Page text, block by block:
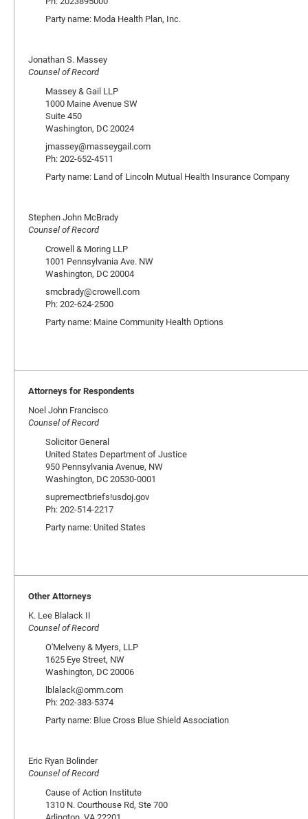
Party name: Moda Health Plan, Inc.
Jonathan S. Massey
Counsel of Record
Massey & Gail LLP
1000 Maine Avenue SW
Suite 450
Washington, DC 20024
jmassey@masseygail.com
Ph: 202-652-4511
Party name: Land of Lincoln Mutual Health Insurance Company
Stephen John McBrady
Counsel of Record
Crowell & Moring LLP
1001 Pennsylvania Ave. NW
Washington, DC 20004
smcbrady@crowell.com
Ph: 202-624-2500
Party name: Maine Community Health Options
Attorneys for Respondents
Noel John Francisco
Counsel of Record
Solicitor General
United States Department of Justice
950 Pennsylvania Avenue, NW
Washington, DC 20530-0001
supremectbriefs!usdoj.gov
Ph: 202-514-2217
Party name: United States
Other Attorneys
K. Lee Blalack II
Counsel of Record
O'Melveny & Myers, LLP
1625 Eye Street, NW
Washington, DC 20006
lblalack@omm.com
Ph: 202-383-5374
Party name: Blue Cross Blue Shield Association
Eric Ryan Bolinder
Counsel of Record
Cause of Action Institute
1310 N. Courthouse Rd, Ste 700